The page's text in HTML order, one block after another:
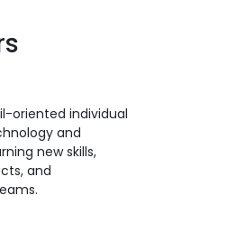
oriented individual
and
new skills,
and